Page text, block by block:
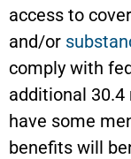
access to
and/or
comply with
additional
have some
benefits will